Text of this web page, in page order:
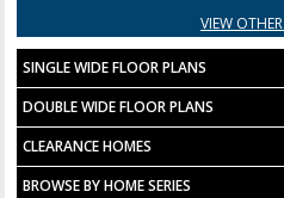
VIEW
SINGLE WIDE FLOOR PLANS
DOUBLE WIDE FLOOR PLANS
CLEARANCE HOMES
BROWSE BY HOME SERIES